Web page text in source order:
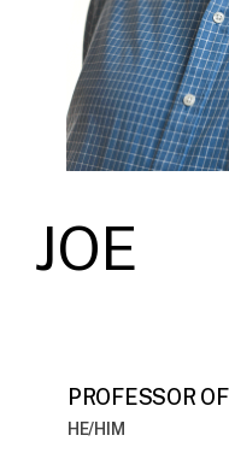
JOE
PROFESSOR
HE/HIM